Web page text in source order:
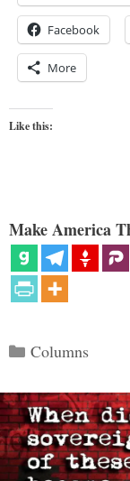
Facebook
More
Like this:
Make America
Categories
Columns